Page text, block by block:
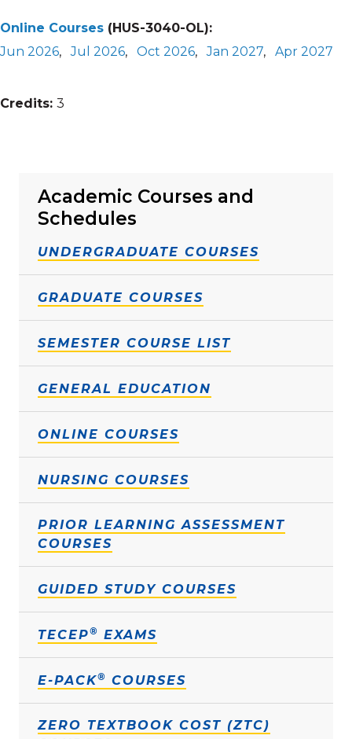
Academic Courses and
Schedules
UNDERGRADUATE COURSES
GRADUATE COURSES
SEMESTER COURSE LIST
GENERAL EDUCATION
ONLINE COURSES
NURSING COURSES
PRIOR LEARNING ASSESSMENT
COURSES
GUIDED STUDY COURSES
TECEP® EXAMS
E-PACK® COURSES
ZERO TEXTBOOK COST (ZTC)
Online Courses (HUS-3040-OL):
Jun 2026,Jul 2026, Oct 2026,Jan 2027, Apr 2027
Credits: 3